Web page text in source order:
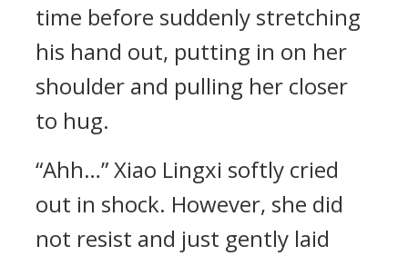
time before suddenly stretching
his hand out, putting in on her
shoulder and pulling her closer
to hug.
“Ahh…” Xiao Lingxi softly cried
out in shock. However, she did
not resist and just gently laid